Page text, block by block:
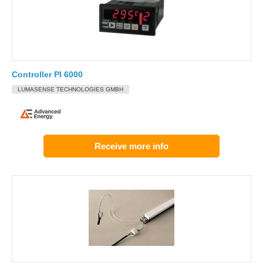
Controller PI 6000
LUMASENSE TECHNOLOGIES GMBH
Receive more info